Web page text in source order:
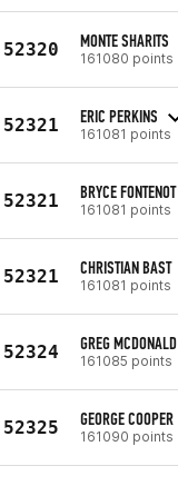
52320 MONTE SHARITS
161080 points
52321 ERIC PERKINS
161081 points
52321 BRYCE FONTENOT
161081 points
52321 CHRISTIAN BAST
161081 points
52324 GREG MCDONALD
161085 points
52325 GEORGE COOPER
161090 points